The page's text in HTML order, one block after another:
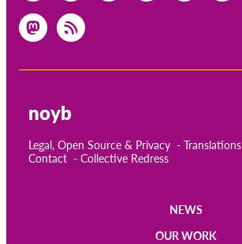
noyb
Legal, Open Source & Privacy Translations
Contact
Collective Redress
NEWS
OUR WORK